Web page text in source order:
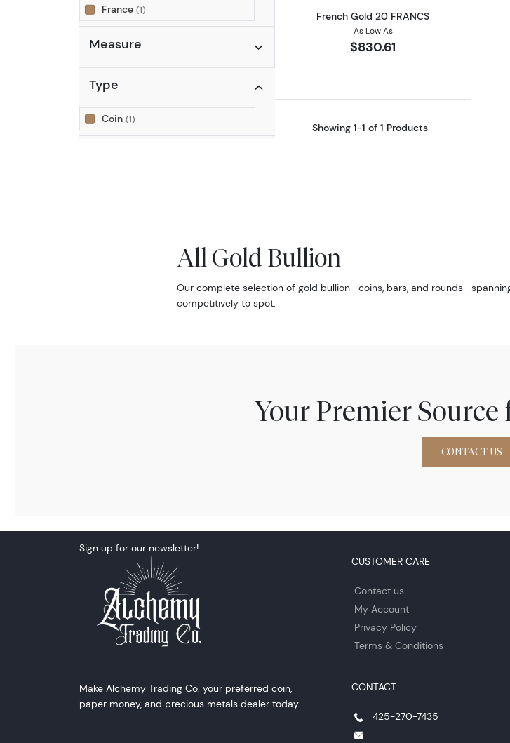
France (1)
Measure
Type
Coin (1)
French Gold 20 FRANCS
As Low As
$830.61
Showing 1-1 of 1 Products
All Gold Bullion
Our complete selection of gold bullion—coins, bars, and
competitively to spot.
Your Premier
CONTACT US
Sign up for our newsletter!
Make Alchemy Trading Co. your preferred coin,
paper money, and precious metals dealer today.
CUSTOMER CARE
Contact us
My Account
Privacy Policy
Terms & Conditions
CONTACT
425-270-7435